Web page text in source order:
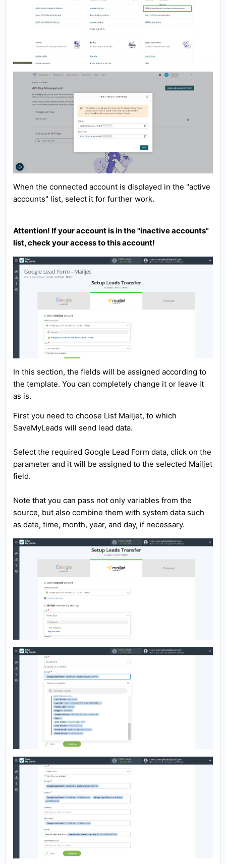
When the connected account is displayed in the "active
accounts" list, select it for further work.
Attention! If your account is in the "inactive accounts"
list, check your access to this account!
In this section, the fields will be assigned according to
the template. You can completely change it or leave it
as is.
First you need to choose List Mailjet, to which
SaveMyLeads will send lead data.
Select the required Google Lead Form data, click on the
parameter and it will be assigned to the selected Mailjet
field.
Note that you can pass not only variables from the
source, but also combine them with system data such
as date, time, month, year, and day, if necessary.